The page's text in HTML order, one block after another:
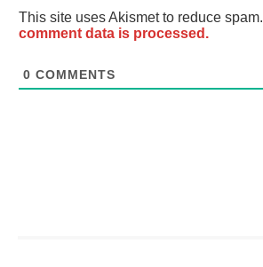
This site uses Akismet to reduce spam.
comment data is processed.
0 COMMENTS